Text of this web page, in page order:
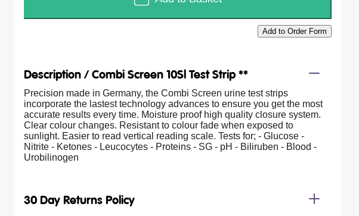
Add to Order Form
Description /Combi Screen 10Sl Test Strip **
Precision made in Germany, the Combi Screen urine test strips
incorporate the lastest technology advances to ensure you get the most
accurate results every time. Moisture proof high quality closure system.
Clear colour changes. Resistant to colour fade when exposed to
sunlight. Easier to read vertical reading scale. Tests for; - Glucose -
Nitrite - Ketones - Leucocytes - Proteins - SG - pH - Biliruben - Blood -
Urobilinogen
30 Day Returns Policy